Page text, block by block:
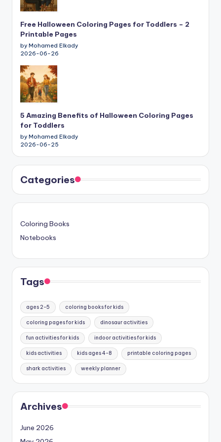
Free Halloween Coloring Pages for Toddlers – 2
Printable Pages
by Mohamed Elkady
2026-06-26
5 Amazing Benefits of Halloween Coloring Pages
for Toddlers
by Mohamed Elkady
2026-06-25
Categories
Coloring Books
Notebooks
Tags
ages 2-5 coloring books for kids
coloring pages for kids dinosaur activities
fun activities for kids indoor activities for kids
kids activities kids ages 4-8 printable coloring pages
shark activities weekly planner
Archives
June 2026